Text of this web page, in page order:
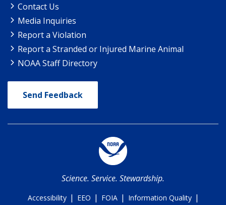
Contact Us
Media Inquiries
Report a Violation
Report a Stranded or Injured Marine Animal
NOAA Staff Directory
Send Feedback
Science. Service. Stewardship.
Accessibility | EEO | FOIA | Information Quality |